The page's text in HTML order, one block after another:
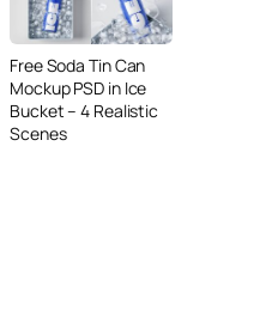
Free Soda Tin Can
Mockup PSD in Ice
Bucket – 4 Realistic
Scenes